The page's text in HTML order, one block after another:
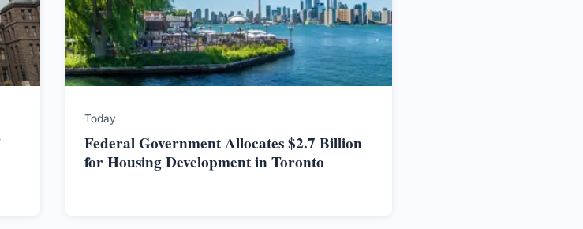
Today
Federal Government Allocates $2.7 Billion
for Housing Development in Toronto